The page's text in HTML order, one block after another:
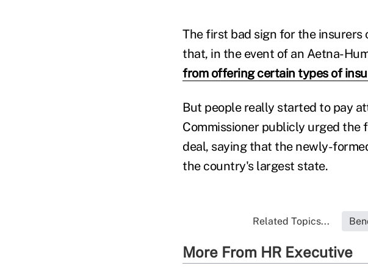
The first bad sign for the insurers
that, in the event of an Aetna-
from offering certain types of
But people really started to pay
Commissioner publicly urged
deal, saying that the newly-
the country's largest state.
Related Topics...
More From HR Executive